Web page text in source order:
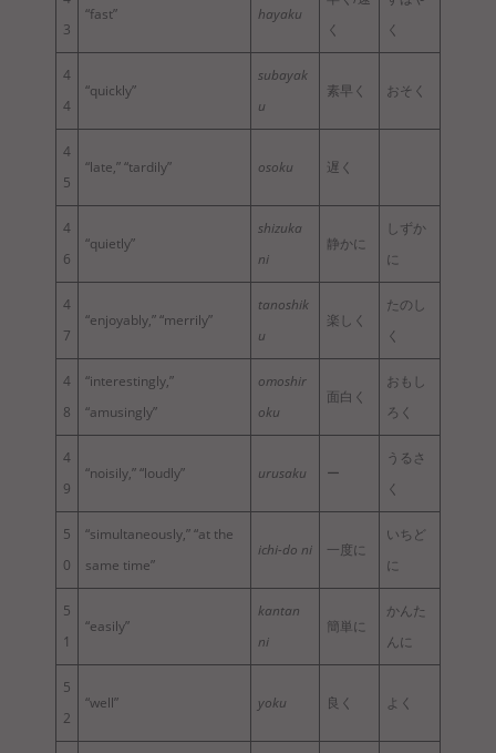
3
“fast” hayaku
く
く
4
4
“quickly”
subayak
u
素早く おそく
4
5
“late,” “tardily” osoku 遅く
4
6
“quietly”
shizuka
ni
静かに
しずか
に
4
7
“enjoyably,” “merrily”
tanoshik
u
楽しく
たのし
く
4
8
“interestingly,”
“amusingly”
omoshir
oku
面白く
おもし
ろく
4
9
“noisily,” “loudly” urusaku ー
うるさ
く
5
0
“simultaneously,” “at the
same time”
ichi-do ni 一度に
いちど
に
5
1
“easily”
kantan
ni
簡単に
かんた
んに
5
2
“well” yoku 良く よく